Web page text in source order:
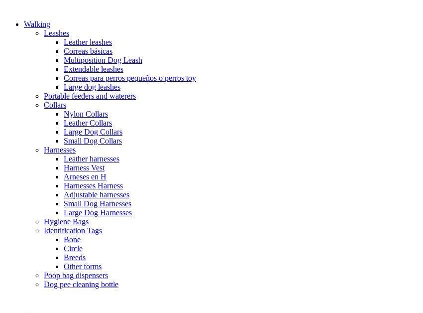
Walking
Leashes
Leather leashes
Correas básicas
Multiposition Dog Leash
Extendable leashes
Correas para perros pequeños o perros toy
Large dog leashes
Portable feeders and waterers
Collars
Nylon Collars
Leather Collars
Large Dog Collars
Small Dog Collars
Harnesses
Leather harnesses
Harness Vest
Arneses en H
Harnesses Harness
Adjustable harnesses
Small Dog Harnesses
Large Dog Harnesses
Hygiene Bags
Identification Tags
Bone
Circle
Breeds
Other forms
Poop bag dispensers
Dog pee cleaning bottle